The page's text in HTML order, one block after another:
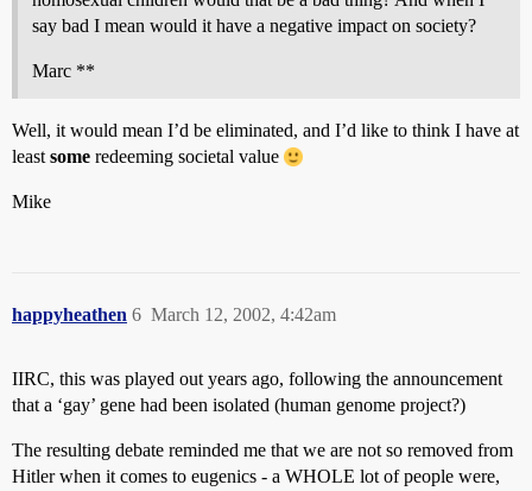
say bad I mean would it have a negative impact on society?
Marc **
Well, it would mean I’d be eliminated, and I’d like to think I have at
least some redeeming societal value
Mike
happyheathen March 12, 2002, 4:42am
6
IIRC, this was played out years ago, following the announcement
that a ‘gay’ gene had been isolated (human genome project?)
The resulting debate reminded me that we are not so removed from
Hitler when it comes to eugenics - a WHOLE lot of people were,